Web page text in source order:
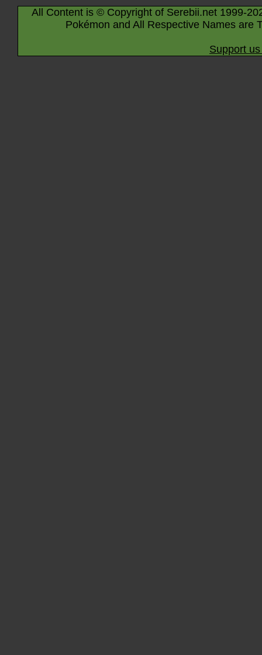
All Content is © Copyright of Serebii.net 1999-
Pokémon and All Respective Names are
Support